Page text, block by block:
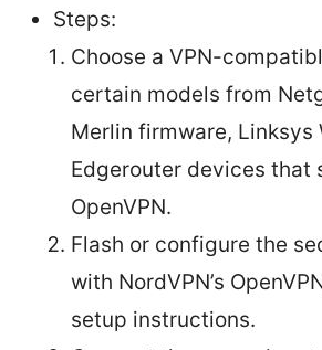
Steps:
Choose a VPN-
certain models from
Merlin firmware, Linksys
Edgerouter devices that
OpenVPN.
Flash or configure the
with NordVPN’s
setup instructions.